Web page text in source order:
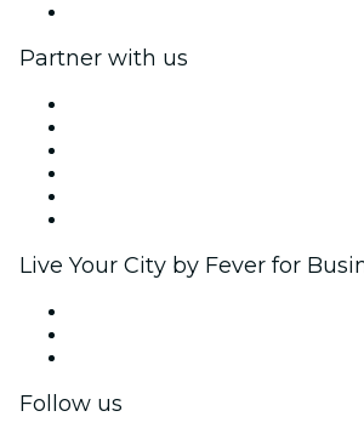
Partner with us
Live Your City by Fever for
Follow us